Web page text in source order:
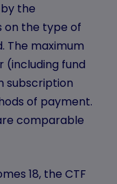
the
on the type of
The maximum
(including fund
subscription
of payment.
comparable
18, the CTF